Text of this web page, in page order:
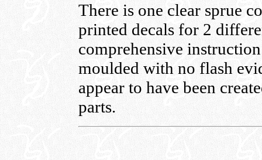
There is one clear sprue
printed decals for 2
comprehensive
moulded with no flash
appear to have been
parts.